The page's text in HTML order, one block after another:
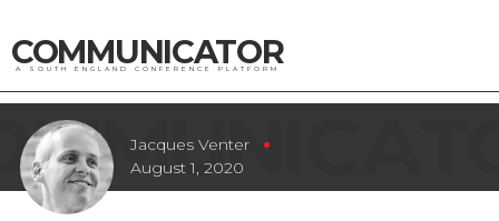
COMMUNICATOR
A SOUTH ENGLAND CONFERENCE PLATFORM
Jacques Venter
August 1, 2020